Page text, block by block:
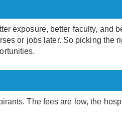
exposure, better faculty, and
or jobs later. So picking the
The fees are low, the